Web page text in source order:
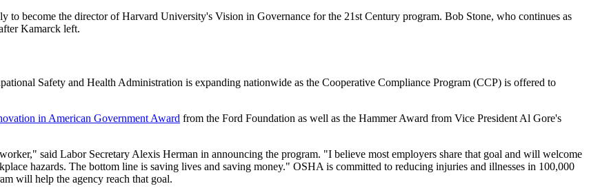
to become the director of Harvard University's Vision in Governance for the 21st Century program. Bob Stone, who continues as
Kamarck left.
Safety and Health Administration is expanding nationwide as the Cooperative Compliance Program (CCP) is offered to
in American Government Award from the Ford Foundation as well as the Hammer Award from Vice President Al Gore's
said Labor Secretary Alexis Herman in announcing the program. "I believe most employers share that goal and will welcome
hazards. The bottom line is saving lives and saving money." OSHA is committed to reducing injuries and illnesses in 100,000
will help the agency reach that goal.